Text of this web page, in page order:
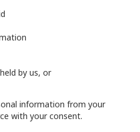
by us, or
information from your
with your consent.